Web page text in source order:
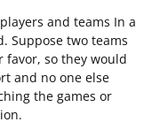
and teams In a
Suppose two teams
favor, so they would
and no one else
the games or